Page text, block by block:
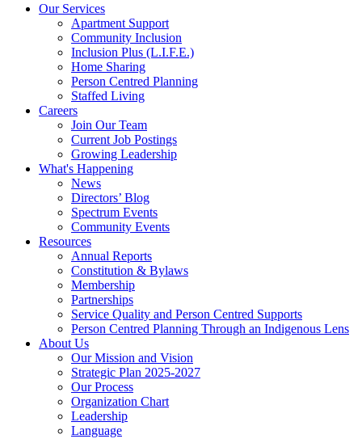
Our Services
Apartment Support
Community Inclusion
Inclusion Plus (L.I.F.E.)
Home Sharing
Person Centred Planning
Staffed Living
Careers
Join Our Team
Current Job Postings
Growing Leadership
What's Happening
News
Directors’ Blog
Spectrum Events
Community Events
Resources
Annual Reports
Constitution & Bylaws
Membership
Partnerships
Service Quality and Person Centred Supports
Person Centred Planning Through an Indigenous Lens
About Us
Our Mission and Vision
Strategic Plan 2025-2027
Our Process
Organization Chart
Leadership
Language